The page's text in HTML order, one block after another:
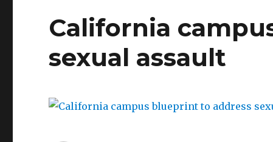
Sexual
Assault
CALCASA
California
sexual assault